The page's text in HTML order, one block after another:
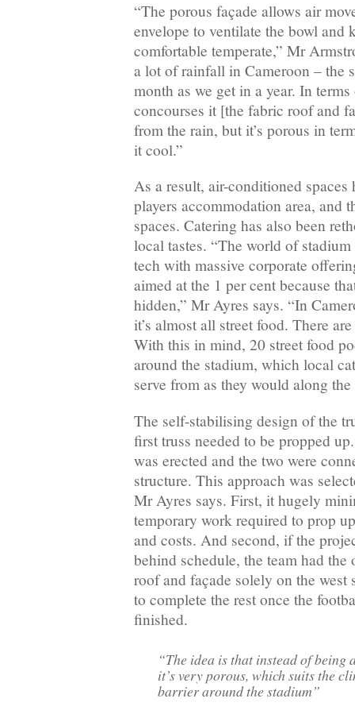
“The porous façade allows air
envelope to ventilate the bowl and
comfortable temperate,” Mr
a lot of rainfall in Cameroon – the
month as we get in a year. In
concourses it [the fabric roof and
from the rain, but it’s porous in
it cool.”
As a result, air-conditioned spaces
players accommodation area, and
spaces. Catering has also been
local tastes. “The world of
tech with massive corporate
aimed at the 1 per cent because
hidden,” Mr Ayres says. “In
it’s almost all street food. There
With this in mind, 20 street food
around the stadium, which local
serve from as they would along
The self-stabilising design of the
first truss needed to be propped
was erected and the two were
structure. This approach was
Mr Ayres says. First, it hugely
temporary work required to prop
and costs. And second, if the
behind schedule, the team had
roof and façade solely on the west
to complete the rest once the
finished.
“The idea is that instead of being
it’s very porous, which suits the
barrier around the stadium”